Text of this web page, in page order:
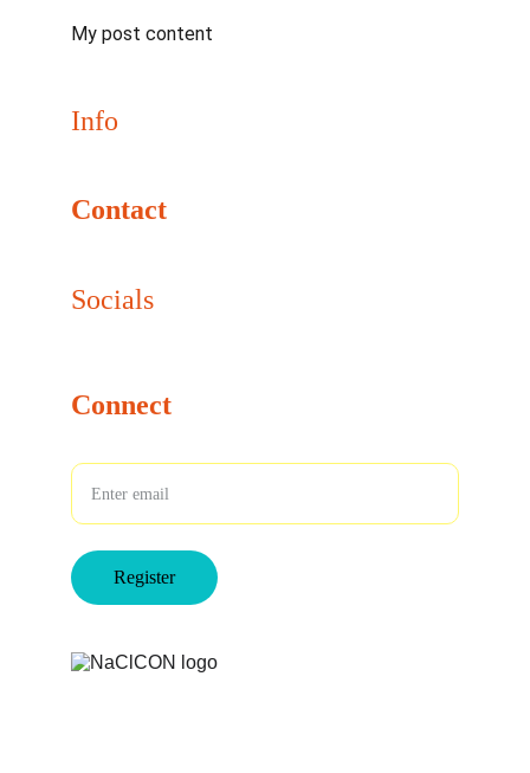
My post content
Info
Contact
Socials
Connect
Register